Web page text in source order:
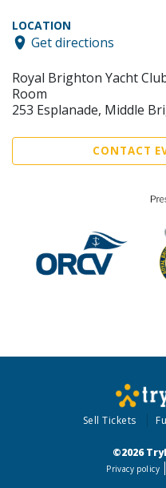
LOCATION
Get directions
Royal Brighton Yacht
Room
253 Esplanade, Middle
CONTACT
Sell Tickets
©2026
Privacy policy